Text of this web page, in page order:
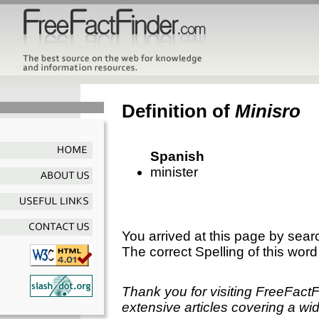
Definition of Minisro
Spanish
minister
You arrived at this page by
The correct Spelling of this
Thank you for visiting
extensive articles covering a